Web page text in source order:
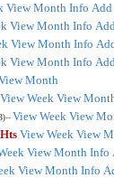
View Month Info
View Month Info
View Month Info
View Month Info
Month
View Week View
View Week View
View Week View
View Month Info
View Month Info